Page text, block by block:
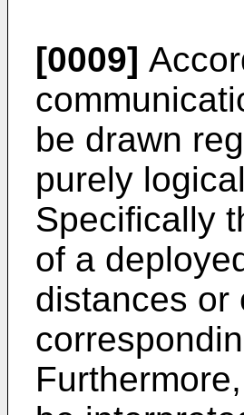
[0009]
be drawn
purely
Specifically
of a
distances or